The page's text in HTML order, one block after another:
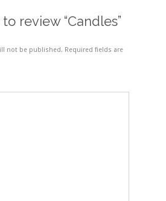
review “Candles”
not be published. Required fields are